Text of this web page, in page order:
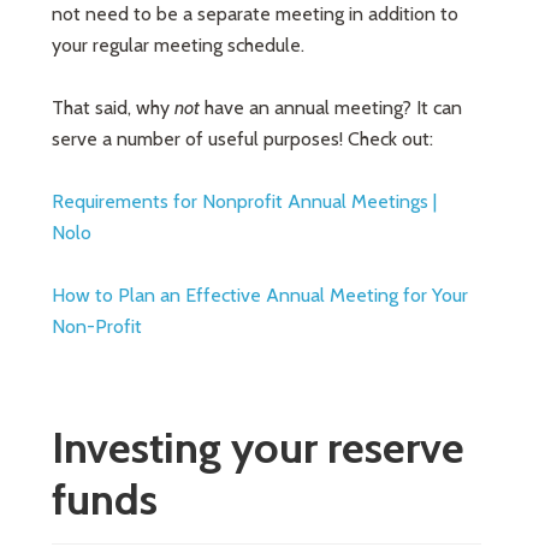
not need to be a separate meeting in addition to
your regular meeting schedule.
That said, whynot have an annual meeting? It can
serve a number of useful purposes! Check out:
Requirements for Nonprofit Annual Meetings |
Nolo
How to Plan an Effective Annual Meeting for Your
Non-Profit
Investing your reserve
funds